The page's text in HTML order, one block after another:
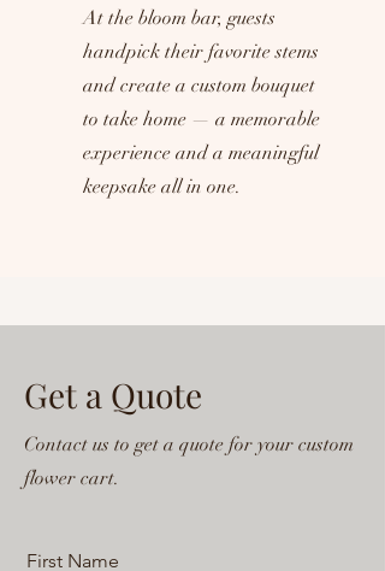
At the bloom bar, guests
handpick their favorite stems
and create a custom bouquet
to take home — a memorable
experience and a meaningful
keepsake all in one.
Get a Quote
Contact us to get a quote for your custom
flower cart.
First Name